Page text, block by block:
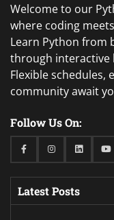
Welcome to our
where coding
Learn Python from
through interactive
Flexible
community await
Follow Us On:
FacebookInstagramLinkedin
Latest Posts